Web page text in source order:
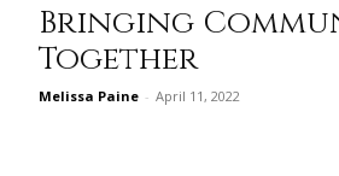
Bringing
Together
Melissa Paine - April 11, 2022